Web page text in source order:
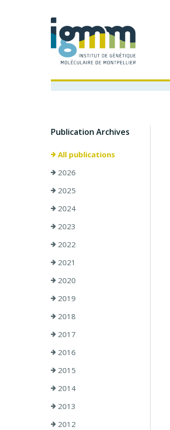
Publication Archives
All publications
2026
2025
2024
2023
2022
2021
2020
2019
2018
2017
2016
2015
2014
2013
2012